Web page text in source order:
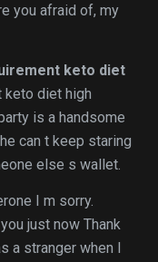
you afraid of, my
keto diet
keto diet high
is a handsome
he can t keep staring
else s wallet.
I m sorry.
just now Thank
a stranger when I